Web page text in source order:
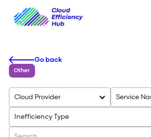
Go back
Other
Cloud Provider Service
Inefficiency Type